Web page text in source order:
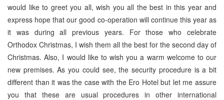
would like to greet you all, wish you all the best in this year and
express hope that our good co-operation will continue this year as
it was during all previous years. For those who celebrate
Orthodox Christmas, I wish them all the best for the second day of
Christmas. Also, I would like to wish you a warm welcome to our
new premises. As you could see, the security procedure is a bit
different than it was the case with the Ero Hotel but let me assure
you that these are usual procedures in other international